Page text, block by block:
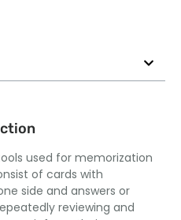
used for memorization
of cards with
side and answers or
reviewing and